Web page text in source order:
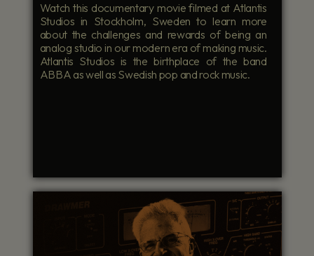
Watch this documentary movie filmed at Atlantis
Studios in Stockholm, Sweden to learn more
about the challenges and rewards of being an
analog studio in our modern era of making music.
Atlantis Studios is the birthplace of the band
ABBA as well as Swedish pop and rock music.